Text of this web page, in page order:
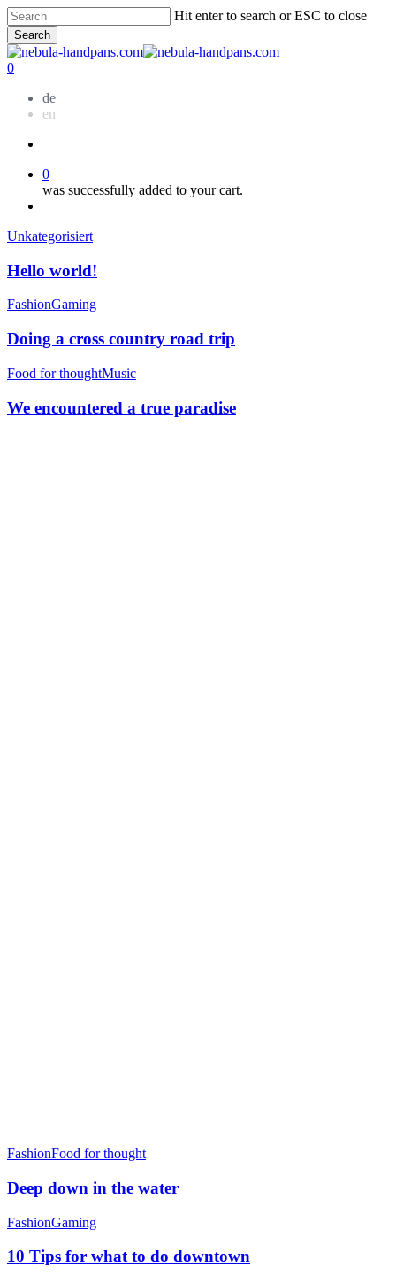
Skip
to
main
content
Hit enter to search or ESC to close
Search
Close
Search
account
0
de
en
0
was successfully added to your cart.
Hello
Unkategorisiert
Hello world!
Doing
cross
country
road
trip
FashionGaming
Doing a cross country road trip
We
a
true
Food for thoughtMusic
We encountered a true paradise
FashionFood for thought
Deep down in the water
10
for
FashionGaming
10 Tips for what to do downtown